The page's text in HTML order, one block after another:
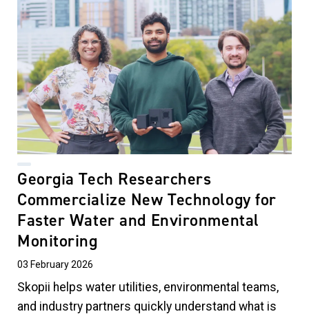
Georgia Tech Researchers
Commercialize New Technology for
Faster Water and Environmental
Monitoring
03 February 2026
Skopii helps water utilities, environmental teams,
and industry partners quickly understand what is